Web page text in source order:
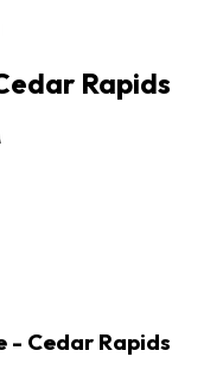
Rapids
- Cedar Rapids